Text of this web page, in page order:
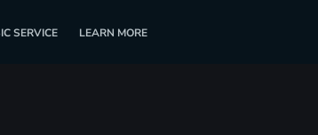
SERVICE LEARN MORE